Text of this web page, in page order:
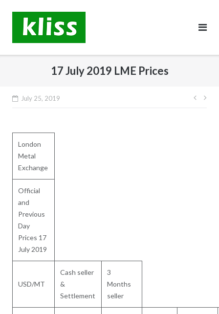
content
17 July 2019 LME Prices
July 25, 2019
Post
London
Metal
Exchange
Official
and
Previous
Day
Prices 17
July 2019
USD/MT
Cash seller
&
Settlement
3
Months
seller